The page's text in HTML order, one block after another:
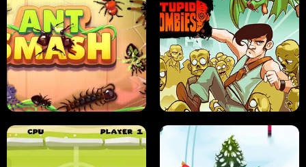
SUSHI SENSEI SUPER JUMP